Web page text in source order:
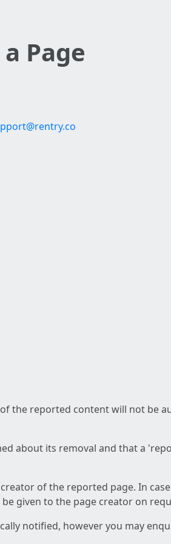
Page
the reported content will not be
about its removal and that a
of the reported page. In
given to the page creator on
notified, however you may